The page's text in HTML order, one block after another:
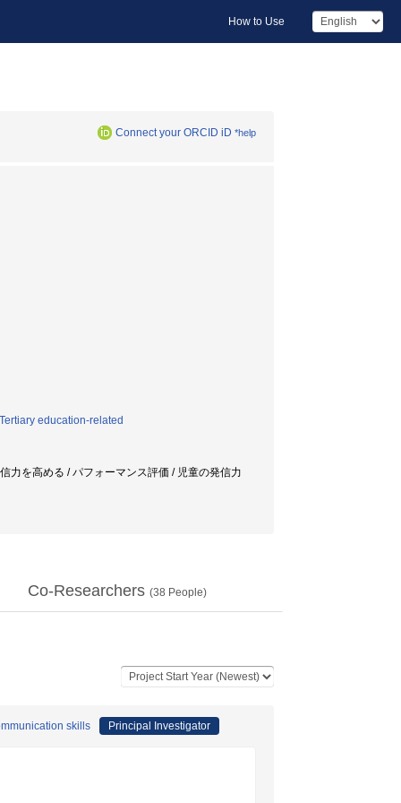
How to Use
Connect your ORCID iD *help
education-related
力を高める / パフォーマンス評価 / 児童の発信力
Co-Researchers (38 People)
skills Principal Investigator